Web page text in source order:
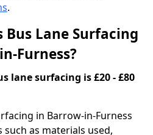
.
Bus Lane Surfacing
Furness?
lane surfacing is £20 - £80
in Barrow-in-Furness
as materials used,